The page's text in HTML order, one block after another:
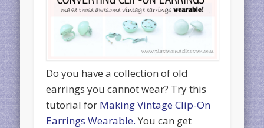
Do you have a collection of old
earrings you cannot wear? Try this
tutorial for Making Vintage Clip-On
Earrings Wearable. You can get